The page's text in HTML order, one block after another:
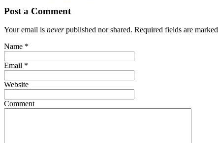
Post a Comment
Your email is neverpublished nor shared. Required fields are marked
Name *
Email *
Website
Comment